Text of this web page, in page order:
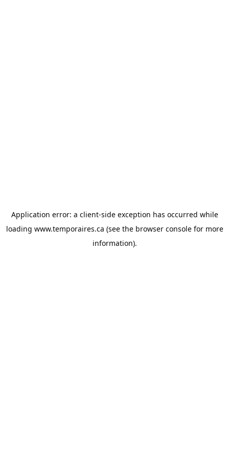
Application error: a client-side exception has occurred while
loading www.temporaires.ca (see the browser consolefor more
information).